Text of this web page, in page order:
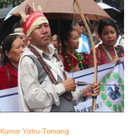
Kumar Yatru-Tamang